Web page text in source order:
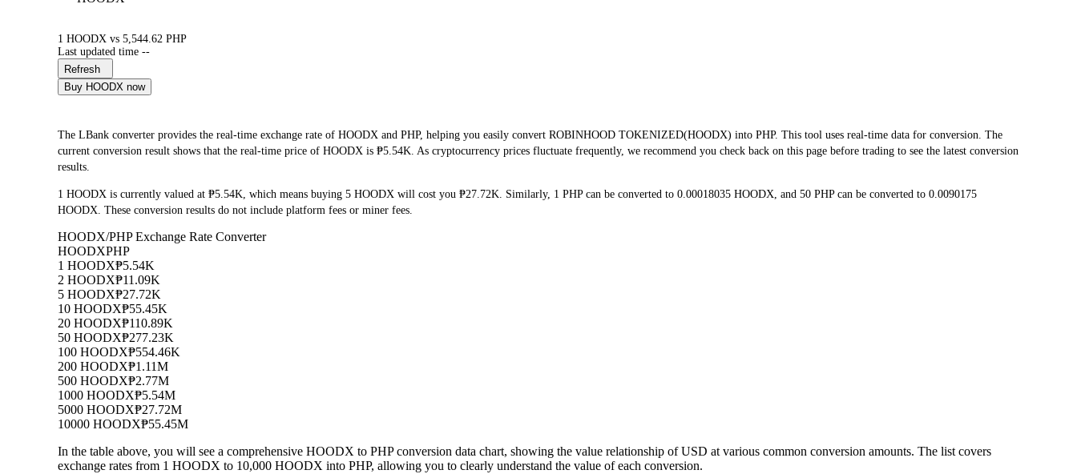
1 HOODX vs 5,544.62 PHP
Last updated time --
Refresh
Buy HOODX now
The LBank converter provides the real-time exchange rate of HOODX and PHP, helping you easily convert ROBINHOOD TOKENIZED(HOODX) into PHP. This tool uses real-time data for conversion. The
current conversion result shows that the real-time price of HOODX is ₱5.54K. As cryptocurrency prices fluctuate frequently, we recommend you check back on this page before trading to see the latest conversion
results.
1 HOODX is currently valued at ₱5.54K, which means buying 5 HOODX will cost you ₱27.72K. Similarly, 1 PHP can be converted to 0.00018035 HOODX, and 50 PHP can be converted to 0.0090175
HOODX. These conversion results do not include platform fees or miner fees.
HOODX/PHP Exchange Rate Converter
HOODXPHP
1 HOODX₱5.54K
2 HOODX₱11.09K
5 HOODX₱27.72K
10 HOODX₱55.45K
20 HOODX₱110.89K
50 HOODX₱277.23K
100 HOODX₱554.46K
200 HOODX₱1.11M
500 HOODX₱2.77M
1000 HOODX₱5.54M
5000 HOODX₱27.72M
10000 HOODX₱55.45M
In the table above, you will see a comprehensive HOODX to PHP conversion data chart, showing the value relationship of USD at various common conversion amounts. The list covers
exchange rates from 1 HOODX to 10,000 HOODX into PHP, allowing you to clearly understand the value of each conversion.